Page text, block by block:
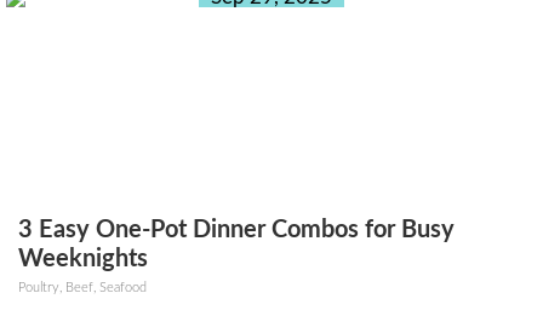
3 Easy One-Pot Dinner Combos for Busy
Weeknights
Poultry, Beef, Seafood